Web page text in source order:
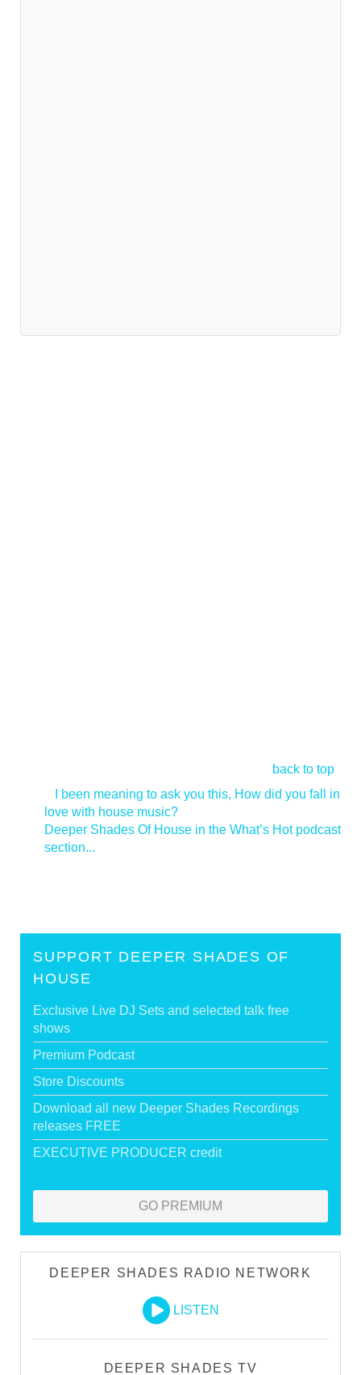
back to top
I been meaning to ask you this, How did you fall in
love with house music?
Deeper Shades Of House in the What’s Hot podcast
section...
SUPPORT DEEPER SHADES OF
HOUSE
Exclusive Live DJ Sets and selected talk free
shows
Premium Podcast
Store Discounts
Download all new Deeper Shades Recordings
releases FREE
EXECUTIVE PRODUCER credit
GO PREMIUM
DEEPER SHADES RADIO NETWORK
LISTEN
DEEPER SHADES TV